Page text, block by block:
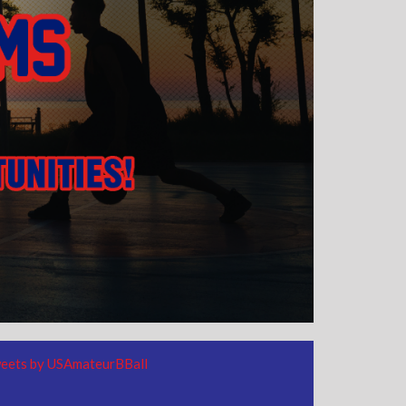
by USAmateurBBall